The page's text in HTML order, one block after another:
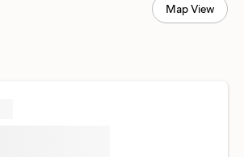
Map View